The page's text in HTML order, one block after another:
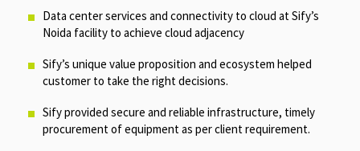
Data center services and connectivity to cloud at Sify’s
Noida facility to achieve cloud adjacency​
Sify’s unique value proposition and ecosystem helped
customer to take the right decisions.​
Sify provided secure and reliable infrastructure, timely
procurement of equipment as per client requirement.​